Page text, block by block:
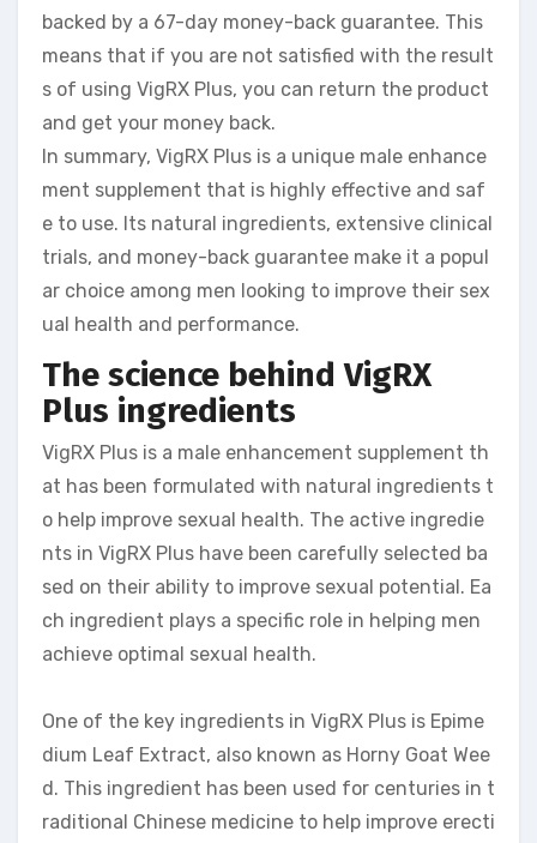
backed by a 67-day money-back guarantee. This
means that if you are not satisfied with the result
s of using VigRX Plus, you can return the product
and get your money back.
In summary, VigRX Plus is a unique male enhance
ment supplement that is highly effective and saf
e to use. Its natural ingredients, extensive clinical
trials, and money-back guarantee make it a popul
ar choice among men looking to improve their sex
ual health and performance.
The science behind VigRX
Plus ingredients
VigRX Plus is a male enhancement supplement th
at has been formulated with natural ingredients t
o help improve sexual health. The active ingredie
nts in VigRX Plus have been carefully selected ba
sed on their ability to improve sexual potential. Ea
ch ingredient plays a specific role in helping men
achieve optimal sexual health.
One of the key ingredients in VigRX Plus is Epime
dium Leaf Extract, also known as Horny Goat Wee
d. This ingredient has been used for centuries in t
raditional Chinese medicine to help improve erecti